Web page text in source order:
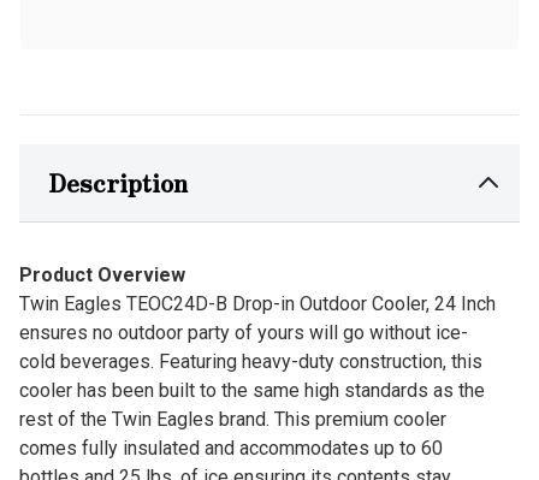
Description
Product Overview
Twin Eagles TEOC24D-B Drop-in Outdoor Cooler, 24 Inch
ensures no outdoor party of yours will go without ice-
cold beverages. Featuring heavy-duty construction, this
cooler has been built to the same high standards as the
rest of the Twin Eagles brand. This premium cooler
comes fully insulated and accommodates up to 60